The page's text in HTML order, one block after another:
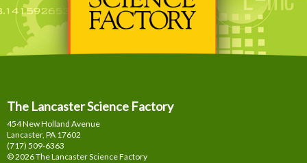
The Lancaster Science Factory
454 New Holland Avenue
Lancaster, PA 17602
(717) 509-6363
© 2026 The Lancaster Science Factory